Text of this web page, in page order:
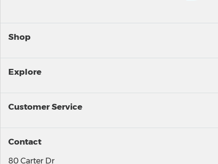
Shop
Explore
Customer Service
Contact
80 Carter Dr